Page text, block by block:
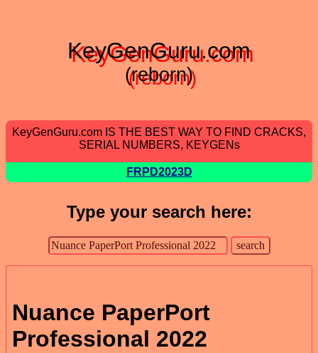
KeyGenGuru.com
(reborn)
KeyGenGuru.com IS THE BEST WAY TO FIND CRACKS,
SERIAL NUMBERS, KEYGENs
FRPD2023D
Type your search here:
Nuance PaperPort
Professional 2022